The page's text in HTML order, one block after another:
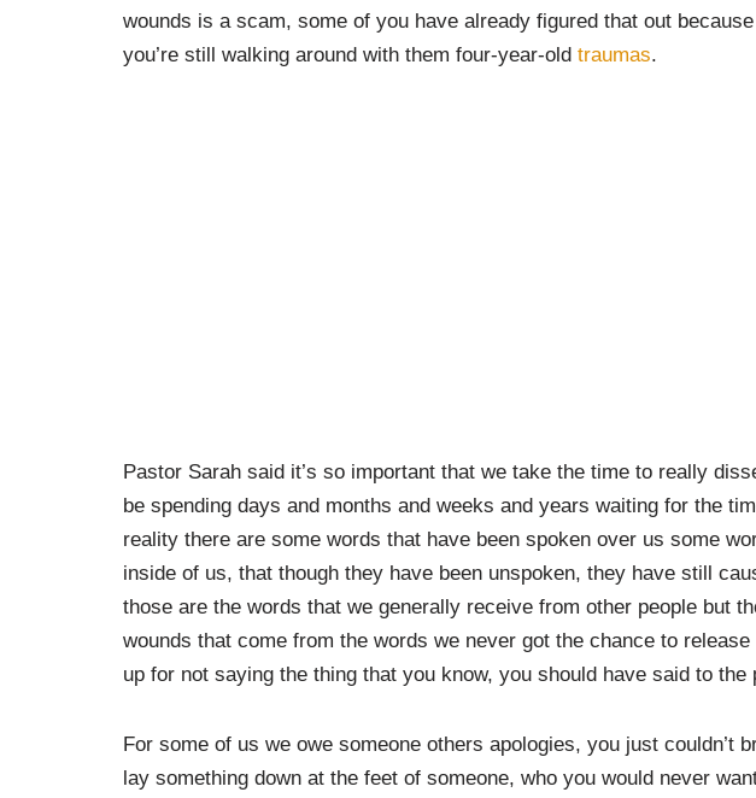
wounds is a scam, some of you have already figured that out
you’re still walking around with them four-year-old traumas.
Pastor Sarah said it’s so important that we take the time to really
be spending days and months and weeks and years waiting for the
reality there are some words that have been spoken over us some
inside of us, that though they have been unspoken, they have still
those are the words that we generally receive from other people but
wounds that come from the words we never got the chance to
up for not saying the thing that you know, you should have said to the
For some of us we owe someone others apologies, you just couldn’t
lay something down at the feet of someone, who you would never